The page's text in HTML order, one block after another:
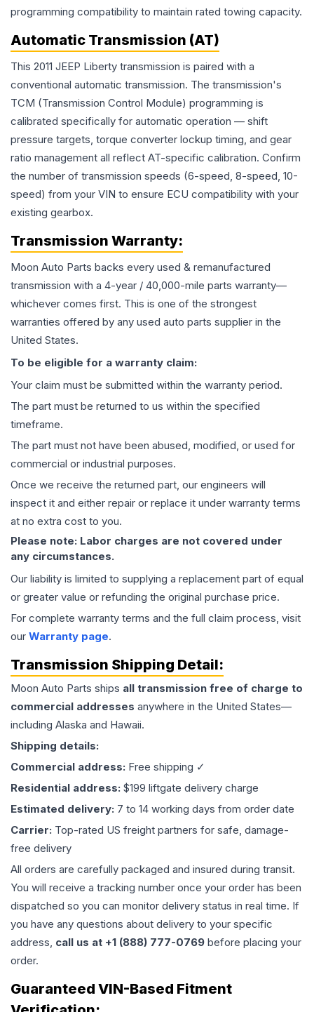
programming compatibility to maintain rated towing capacity.
Automatic Transmission (AT)
This 2011 JEEP Liberty transmission is paired with a
conventional automatic transmission. The transmission's
TCM (Transmission Control Module) programming is
calibrated specifically for automatic operation — shift
pressure targets, torque converter lockup timing, and gear
ratio management all reflect AT-specific calibration. Confirm
the number of transmission speeds (6-speed, 8-speed, 10-
speed) from your VIN to ensure ECU compatibility with your
existing gearbox.
Transmission Warranty:
Moon Auto Parts backs every used & remanufactured
transmission with a 4-year / 40,000-mile parts warranty—
whichever comes first. This is one of the strongest
warranties offered by any used auto parts supplier in the
United States.
To be eligible for a warranty claim:
Your claim must be submitted within the warranty period.
The part must be returned to us within the specified
timeframe.
The part must not have been abused, modified, or used for
commercial or industrial purposes.
Once we receive the returned part, our engineers will
inspect it and either repair or replace it under warranty terms
at no extra cost to you.
Please note: Labor charges are not covered under
any circumstances.
Our liability is limited to supplying a replacement part of equal
or greater value or refunding the original purchase price.
For complete warranty terms and the full claim process, visit
our Warranty page.
Transmission Shipping Detail:
Moon Auto Parts ships all transmission free of charge to
commercial addresses anywhere in the United States—
including Alaska and Hawaii.
Shipping details:
Commercial address: Free shipping ✓
Residential address: $199 liftgate delivery charge
Estimated delivery: 7 to 14 working days from order date
Carrier: Top-rated US freight partners for safe, damage-
free delivery
All orders are carefully packaged and insured during transit.
You will receive a tracking number once your order has been
dispatched so you can monitor delivery status in real time. If
you have any questions about delivery to your specific
address, call us at +1 (888) 777-0769 before placing your
order.
Guaranteed VIN-Based Fitment